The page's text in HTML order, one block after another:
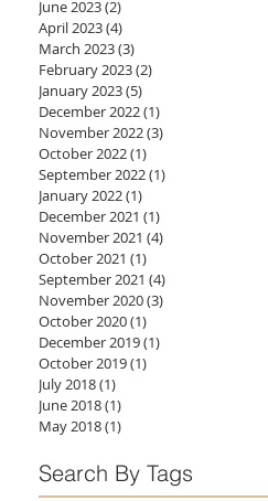
June 2023(2)
April 2023(4)
March 2023(3)
February 2023(2)
January 2023(5)
December 2022(1)
November 2022(3)
October 2022(1)
September 2022(1)
January 2022(1)
December 2021 (1)
November 2021 (4)
October 2021 (1)
September 2021 (4)
November 2020(3)
October 2020(1)
December 2019(1)
October 2019(1)
July 2018(1)
June 2018(1)
May 2018(1)
Search By Tags